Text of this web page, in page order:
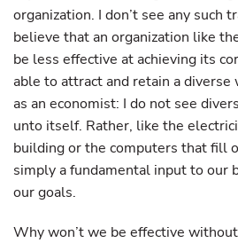
organization. I don’t see any such
believe that an organization like
be less effective at achieving its
able to attract and retain a diverse
as an economist: I do not see
unto itself. Rather, like the
building or the computers that fill
simply a fundamental input to our
our goals.
Why won’t we be effective